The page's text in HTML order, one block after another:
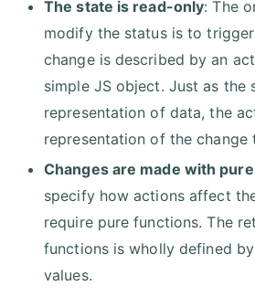
The state is read-only: The
modify the status is to
change is described by an
simple JS object. Just as the
representation of data, the
representation of the change
Changes are made with
specify how actions affect
require pure functions. The
functions is wholly defined
values.